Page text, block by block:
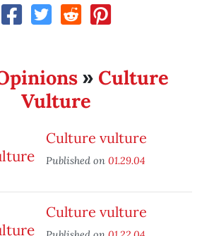
» Culture
Vulture
Culture vulture
Published on 01.29.04
Culture vulture